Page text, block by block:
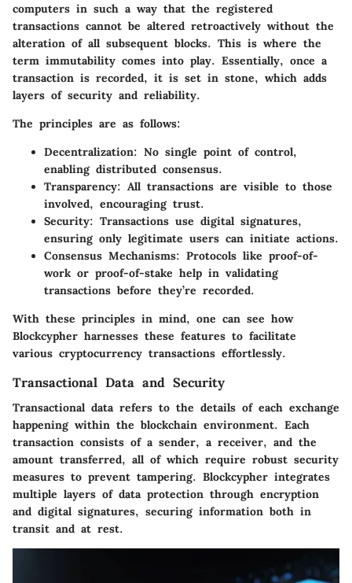
computers in such a way that the registered
transactions cannot be altered retroactively without the
alteration of all subsequent blocks. This is where the
term immutability comes into play. Essentially, once a
transaction is recorded, it is set in stone, which adds
layers of security and reliability.
The principles are as follows:
Decentralization: No single point of control,
enabling distributed consensus.
Transparency: All transactions are visible to those
involved, encouraging trust.
Security: Transactions use digital signatures,
ensuring only legitimate users can initiate actions.
Consensus Mechanisms: Protocols like proof-of-
work or proof-of-stake help in validating
transactions before they’re recorded.
With these principles in mind, one can see how
Blockcypher harnesses these features to facilitate
various cryptocurrency transactions effortlessly.
Transactional Data and Security
Transactional data refers to the details of each exchange
happening within the blockchain environment. Each
transaction consists of a sender, a receiver, and the
amount transferred, all of which require robust security
measures to prevent tampering. Blockcypher integrates
multiple layers of data protection through encryption
and digital signatures, securing information both in
transit and at rest.